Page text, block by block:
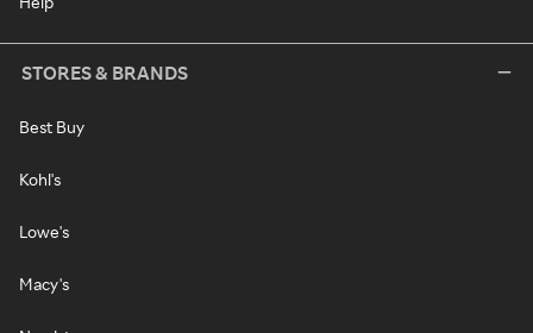
STORES & BRANDS
Best Buy
Kohl's
Lowe's
Macy's